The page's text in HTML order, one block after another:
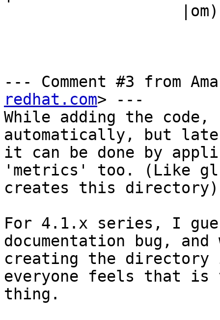
--- Comment #3 from
redhat.com> ---
While adding the
automatically, but
it can be done by
'metrics' too. (Like
creates this
For 4.1.x series, I
documentation bug, and
creating the
everyone feels that
thing.